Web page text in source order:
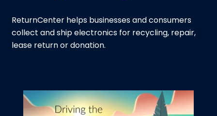
ReturnCenter helps businesses and consumers
collect and ship electronics for recycling, repair,
lease return or donation.